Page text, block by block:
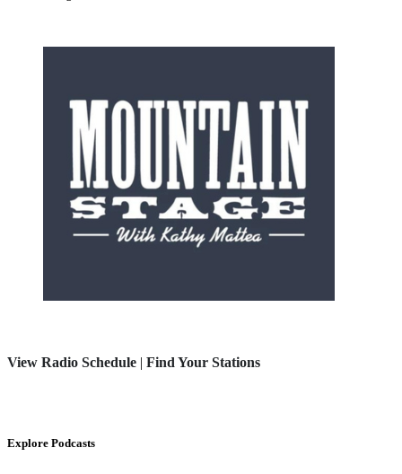
View Radio Schedule | Find Your Stations
Explore Podcasts